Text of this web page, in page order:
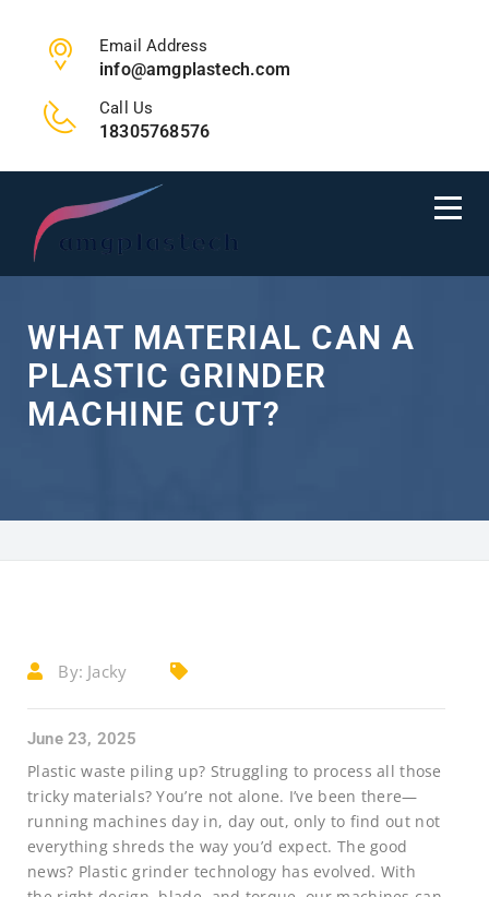
Email Address
info@amgplastech.com
Call Us
18305768576
WHAT MATERIAL CAN A
PLASTIC GRINDER
MACHINE CUT?
By: Jacky
June 23, 2025
Plastic waste piling up? Struggling to process all those
tricky materials? You’re not alone. I’ve been there—
running machines day in, day out, only to find out not
everything shreds the way you’d expect. The good
news? Plastic grinder technology has evolved. With